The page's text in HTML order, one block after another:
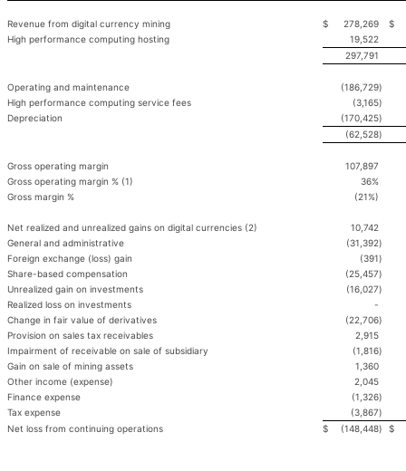
Revenue from digital currency mining $ 278,269
$
High performance computing hosting
19,522
297,791
Operating and maintenance (186,729)
High performance computing service fees
(3,165)
Depreciation
(170,425)
(62,528)
Gross operating margin
107,897
Gross operating margin % (1)
36%
Gross margin %
(21%)
Net realized and unrealized gains on digital currencies (2)
10,742
General and administrative
(31,392)
Foreign exchange (loss) gain
(391)
Share-based compensation
(25,457)
Unrealized gain on investments
(16,027)
Realized loss on investments
-
Change in fair value of derivatives
(22,706)
Provision on sales tax receivables
2,915
Impairment of receivable on sale of subsidiary
(1,816)
Gain on sale of mining assets
1,360
Other income (expense)
2,045
Finance expense
(1,326)
Tax expense
(3,867)
Net loss from continuing operations
$ (148,448) $